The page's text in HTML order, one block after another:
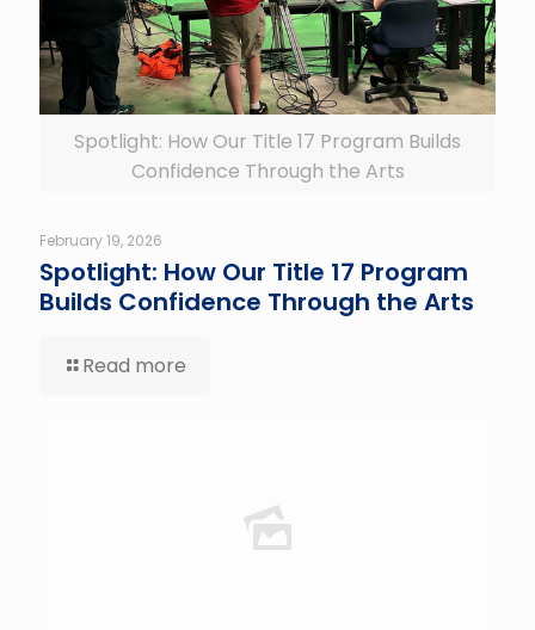
Spotlight: How Our Title 17 Program Builds
Confidence Through the Arts
February 19, 2026
Spotlight: How Our Title 17 Program
Builds Confidence Through the Arts
Read more